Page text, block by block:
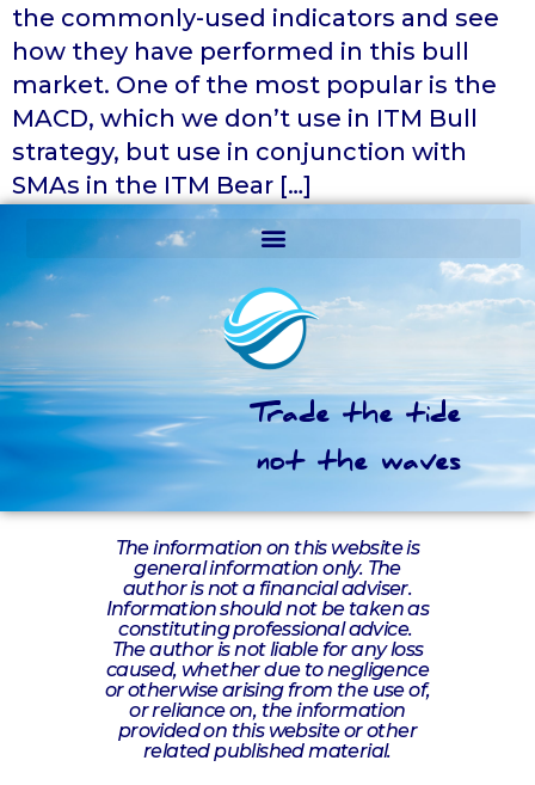
the commonly-used indicators and see
how they have performed in this bull
market. One of the most popular is the
MACD, which we don’t use in ITM Bull
strategy, but use in conjunction with
SMAs in the ITM Bear […]
Trade the tide
not the waves
The information on this website is
general information only. The
author is not a financial adviser.
Information should not be taken as
constituting professional advice.
The author is not liable for any loss
caused, whether due to negligence
or otherwise arising from the use of,
or reliance on, the information
provided on this website or other
related published material.